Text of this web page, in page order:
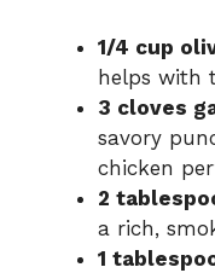
1/4 cup
helps with
3 cloves
savory
chicken
2
a rich,
1